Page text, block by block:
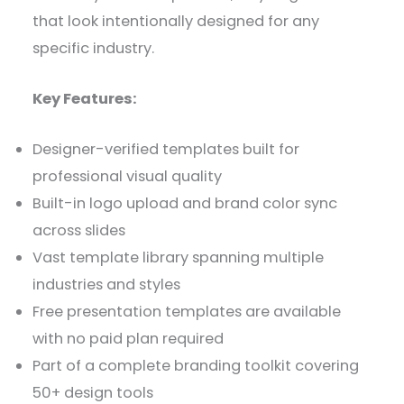
that look intentionally designed for any
specific industry.
Key Features:
Designer-verified templates built for
professional visual quality
Built-in logo upload and brand color sync
across slides
Vast template library spanning multiple
industries and styles
Free presentation templates are available
with no paid plan required
Part of a complete branding toolkit covering
50+ design tools